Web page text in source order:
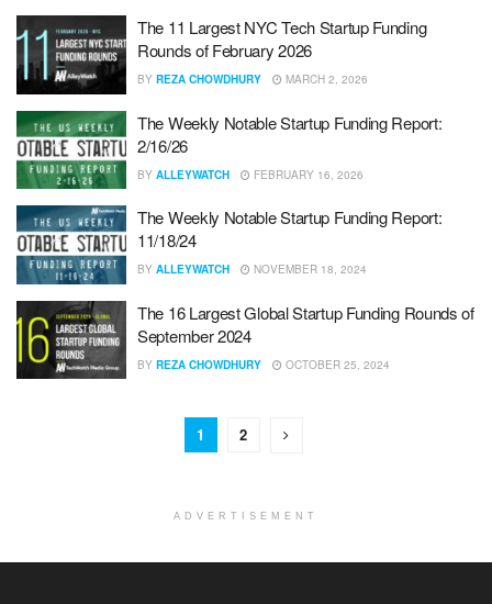
The 11 Largest NYC Tech Startup Funding
Rounds of February 2026
BY REZA CHOWDHURY MARCH 2, 2026
The Weekly Notable Startup Funding Report:
2/16/26
BY ALLEYWATCH FEBRUARY 16, 2026
The Weekly Notable Startup Funding Report:
11/18/24
BY ALLEYWATCH NOVEMBER 18, 2024
The 16 Largest Global Startup Funding Rounds of
September 2024
BY REZA CHOWDHURY OCTOBER 25, 2024
1 2
ADVERTISEMENT